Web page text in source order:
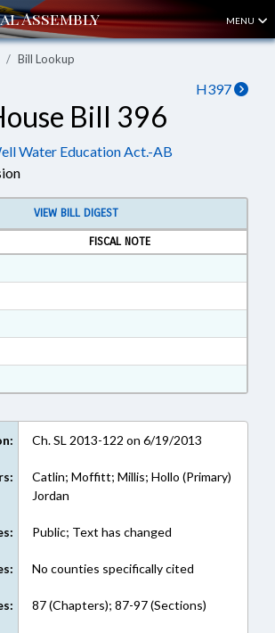
MENU
Bill Lookup
H397
Bill 396
Water Education Act.-AB
VIEW BILL DIGEST
FISCAL NOTE
Filed in RTF, Rich Text Format
Ratified in RTF, Rich Text Format
Ch. SL 2013-122 on 6/19/2013
Catlin; Moffitt; Millis; Hollo (Primary)
Jordan
Public; Text has changed
No counties specifically cited
87 (Chapters); 87-97 (Sections)